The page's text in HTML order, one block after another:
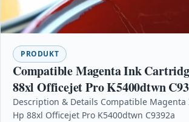
PRODUKT
Compatible Magenta Ink
88xl Officejet Pro K5400dtwn
Description & Details Compatible
Hp 88xl Officejet Pro K5400dtwn C9392a